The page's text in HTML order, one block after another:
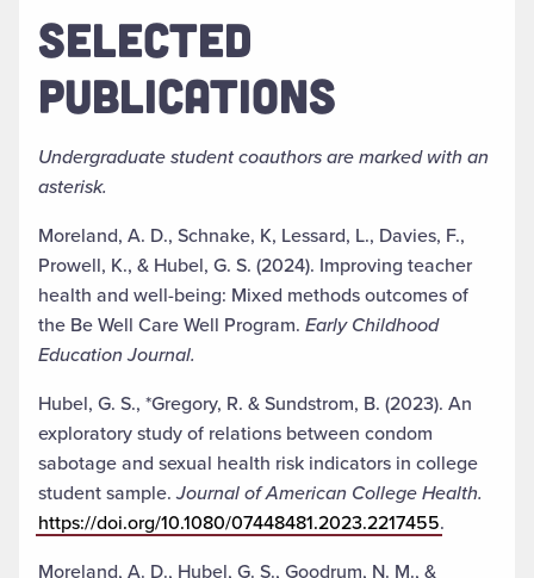
SELECTED
PUBLICATIONS
Undergraduate student coauthors are marked with an
asterisk.
Moreland, A. D., Schnake, K, Lessard, L., Davies, F.,
Prowell, K., & Hubel, G. S. (2024). Improving teacher
health and well-being: Mixed methods outcomes of
the Be Well Care Well Program. Early Childhood
Education Journal.
Hubel, G. S., *Gregory, R. & Sundstrom, B. (2023). An
exploratory study of relations between condom
sabotage and sexual health risk indicators in college
student sample.Journal of American College Health.
https://doi.org/10.1080/07448481.2023.2217455.
Moreland, A. D., Hubel, G. S., Goodrum, N. M., &